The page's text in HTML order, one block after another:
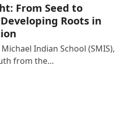
From Seed to
Roots in
Indian School (SMIS),
from the…